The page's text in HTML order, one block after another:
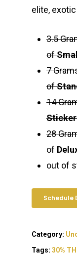
elite,
3.5
of
7
of
14
Sticker
28
of
out of
Schedule
Category:
Tags: 30%